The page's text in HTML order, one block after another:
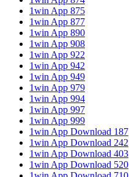
1win App 875
1win App 877
1win App 890
1win App 908
1win App 922
1win App 942
1win App 949
1win App 979
1win App 994
1win App 997
1win App 999
1win App Download 187
1win App Download 242
1win App Download 403
1win App Download 520